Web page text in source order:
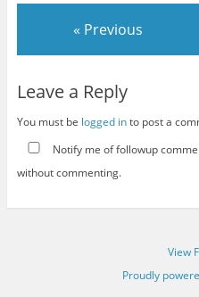
« Previous
Leave a Reply
You must be logged into post a
Notify me of followup
without commenting.
View
Proudly